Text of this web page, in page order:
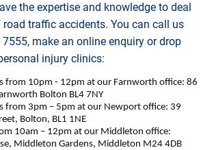
the expertise and knowledge to deal
traffic accidents. You can call us
make an online enquiry or drop
injury clinics:
from 10pm - 12pm at our Farnworth office: 86
Bolton BL4 7NY
from 3pm – 5pm at our Newport office: 39
Bolton, BL1 1NE
10am – 12pm at our Middleton office:
Middleton Gardens, Middleton M24 4DB